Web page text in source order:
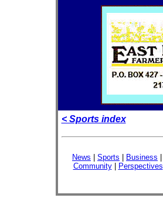
< Sports index
News Sports Business
Community| Perspectives